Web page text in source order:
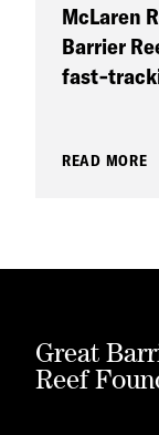
McLaren
Barrier
READ MORE
Great
Reef